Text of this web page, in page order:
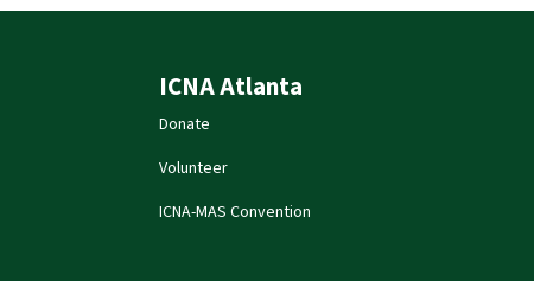
ICNA Atlanta
Donate
Volunteer
ICNA-MAS Convention